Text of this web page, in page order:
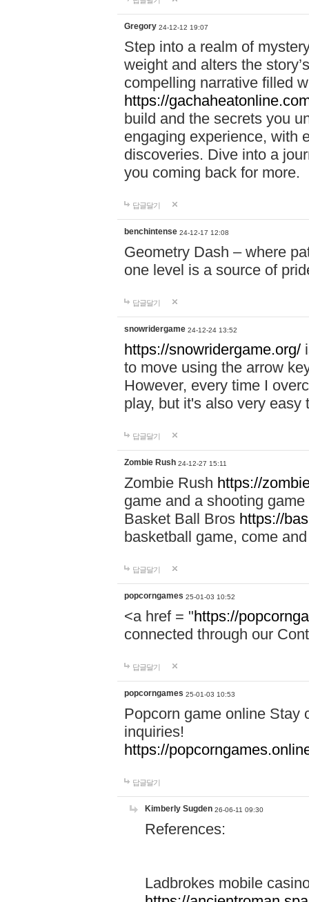
Gregory 24-12-12 19:07
Step into a realm of
weight and alters the
compelling narrative filled
https://
build and the secrets you
engaging experience, with
discoveries. Dive into a
you coming back for more.
답글달기
benchintense 24-12-17 12:08
Geometry Dash – where
one level is a source of
답글달기
snowridergame 24-12-24 13:52
https://snowridergame.org/
to move using the arrow
However, every time I
play, but it's also very
답글달기
Zombie Rush 24-12-27 15:11
Zombie Rush https://
game and a shooting
Basket Ball Bros https://
basketball game, come
답글달기
popcorngames 25-01-03 10:52
<a href = "https://
connected through our
답글달기
popcorngames 25-01-03 10:53
Popcorn game online Stay
inquiries!
https://
답글달기
Kimberly Sugden 26-06-11 09:30
References:
Ladbrokes mobile